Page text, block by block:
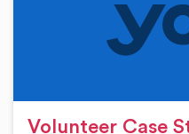
Volunteer Case